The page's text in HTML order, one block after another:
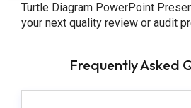
Turtle Diagram PowerPoint
your next quality review or audit
Frequently Asked